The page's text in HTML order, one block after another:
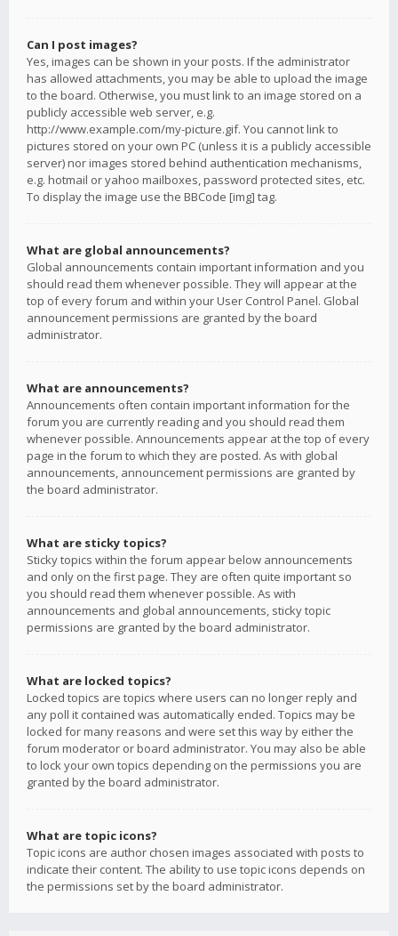
Can I post images?
Yes, images can be shown in your posts. If the administrator
has allowed attachments, you may be able to upload the image
to the board. Otherwise, you must link to an image stored on a
publicly accessible web server, e.g.
http://www.example.com/my-picture.gif. You cannot link to
pictures stored on your own PC (unless it is a publicly accessible
server) nor images stored behind authentication mechanisms,
e.g. hotmail or yahoo mailboxes, password protected sites, etc.
To display the image use the BBCode [img] tag.
What are global announcements?
Global announcements contain important information and you
should read them whenever possible. They will appear at the
top of every forum and within your User Control Panel. Global
announcement permissions are granted by the board
administrator.
What are announcements?
Announcements often contain important information for the
forum you are currently reading and you should read them
whenever possible. Announcements appear at the top of every
page in the forum to which they are posted. As with global
announcements, announcement permissions are granted by
the board administrator.
What are sticky topics?
Sticky topics within the forum appear below announcements
and only on the first page. They are often quite important so
you should read them whenever possible. As with
announcements and global announcements, sticky topic
permissions are granted by the board administrator.
What are locked topics?
Locked topics are topics where users can no longer reply and
any poll it contained was automatically ended. Topics may be
locked for many reasons and were set this way by either the
forum moderator or board administrator. You may also be able
to lock your own topics depending on the permissions you are
granted by the board administrator.
What are topic icons?
Topic icons are author chosen images associated with posts to
indicate their content. The ability to use topic icons depends on
the permissions set by the board administrator.